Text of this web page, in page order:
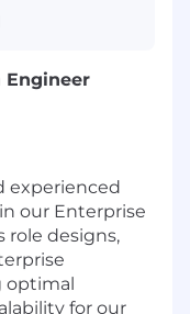
Engineer
experienced
our Enterprise
role designs,
optimal
for our